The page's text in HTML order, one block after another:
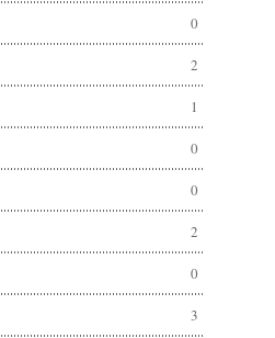
0
2
1
0
0
2
0
3